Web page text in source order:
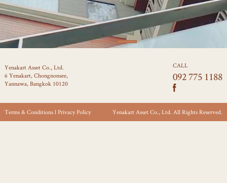
Yenakart Asset Co., Ltd.
6 Yenakart, Chongnonsee,
Yannawa, Bangkok 10120
CALL
092 775 1188
Terms & Conditions l Privacy Policy Yenakart Asset Co., Ltd. All Rights Reserved.